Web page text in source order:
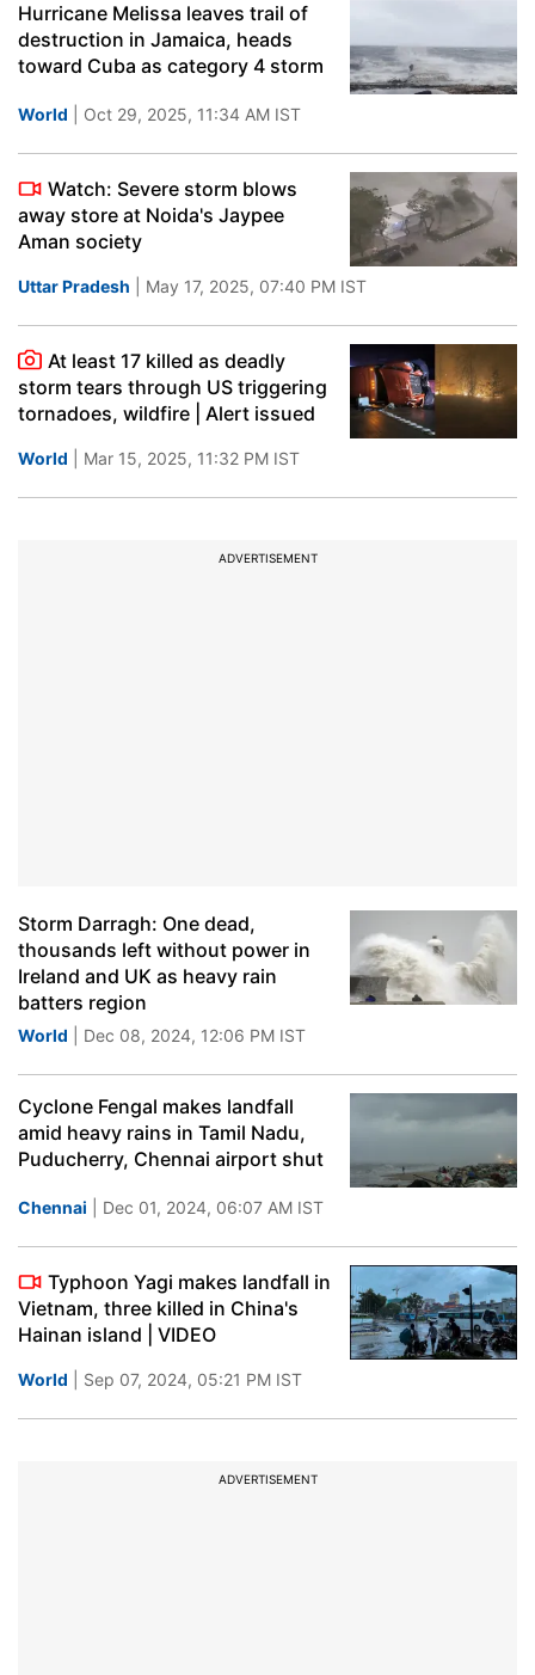
Hurricane Melissa leaves trail of
destruction in Jamaica, heads
toward Cuba as category 4 storm
World | Oct 29, 2025, 11:34 AM IST
Watch: Severe storm blows
away store at Noida's Jaypee
Aman society
Uttar Pradesh | May 17, 2025, 07:40 PM IST
At least 17 killed as deadly
storm tears through US triggering
tornadoes, wildfire | Alert issued
World | Mar 15, 2025, 11:32 PM IST
ADVERTISEMENT
Storm Darragh: One dead,
thousands left without power in
Ireland and UK as heavy rain
batters region
World | Dec 08, 2024, 12:06 PM IST
Cyclone Fengal makes landfall
amid heavy rains in Tamil Nadu,
Puducherry, Chennai airport shut
Chennai | Dec 01, 2024, 06:07 AM IST
Typhoon Yagi makes landfall in
Vietnam, three killed in China's
Hainan island | VIDEO
World | Sep 07, 2024, 05:21 PM IST
ADVERTISEMENT